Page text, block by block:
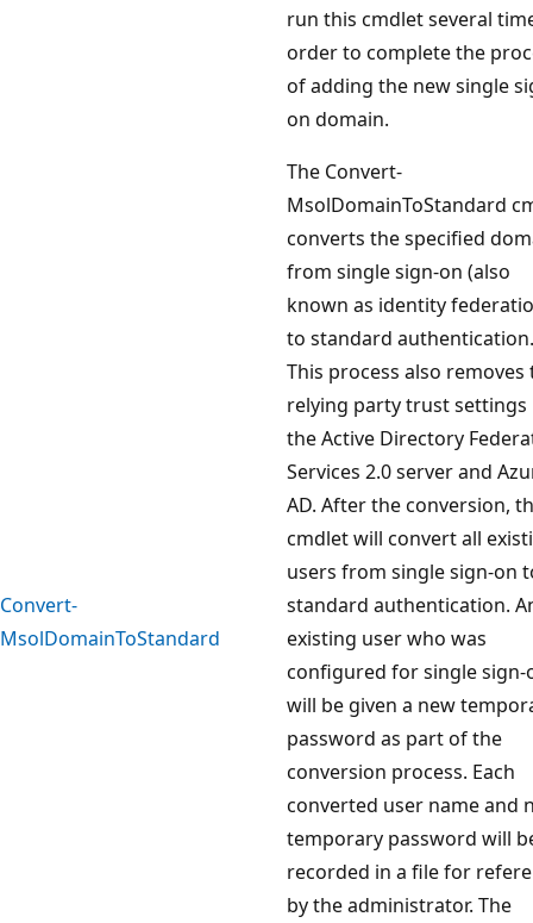
run this cmdlet several
order to complete the
of adding the new single
on domain.
Convert-
MsolDomainToStandard
The Convert-
MsolDomainToStandard
converts the specified
from single sign-on (also
known as identity
to standard authentication.
This process also removes
relying party trust settings
the Active Directory
Services 2.0 server and
AD. After the conversion,
cmdlet will convert all
users from single sign-on
standard authentication.
existing user who was
configured for single sign-
will be given a new
password as part of the
conversion process. Each
converted user name and
temporary password will
recorded in a file for
by the administrator. The